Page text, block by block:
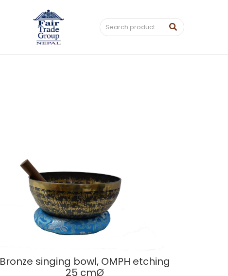
Bronze singing bowl, OMPH etching
25 cmØ